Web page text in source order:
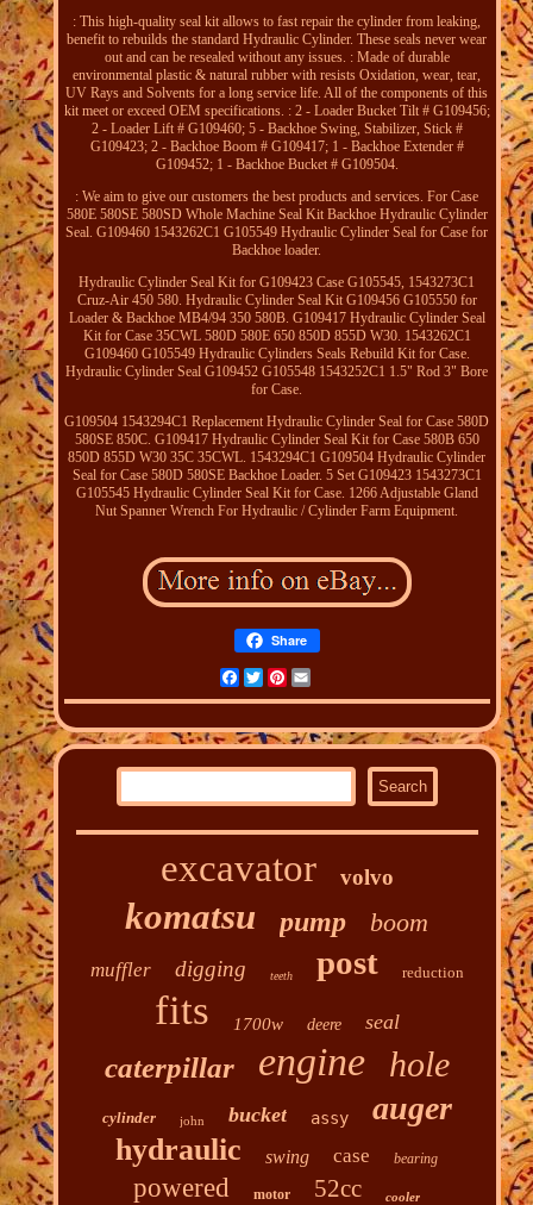
: This high-quality seal kit allows to fast repair the cylinder from leaking,
benefit to rebuilds the standard Hydraulic Cylinder. These seals never wear
out and can be resealed without any issues. : Made of durable
environmental plastic & natural rubber with resists Oxidation, wear, tear,
UV Rays and Solvents for a long service life. All of the components of this
kit meet or exceed OEM specifications. : 2 - Loader Bucket Tilt # G109456;
2 - Loader Lift # G109460; 5 - Backhoe Swing, Stabilizer, Stick #
G109423; 2 - Backhoe Boom # G109417; 1 - Backhoe Extender #
G109452; 1 - Backhoe Bucket # G109504.
: We aim to give our customers the best products and services. For Case
580E 580SE 580SD Whole Machine Seal Kit Backhoe Hydraulic Cylinder
Seal. G109460 1543262C1 G105549 Hydraulic Cylinder Seal for Case for
Backhoe loader.
Hydraulic Cylinder Seal Kit for G109423 Case G105545, 1543273C1
Cruz-Air 450 580. Hydraulic Cylinder Seal Kit G109456 G105550 for
Loader & Backhoe MB4/94 350 580B. G109417 Hydraulic Cylinder Seal
Kit for Case 35CWL 580D 580E 650 850D 855D W30. 1543262C1
G109460 G105549 Hydraulic Cylinders Seals Rebuild Kit for Case.
Hydraulic Cylinder Seal G109452 G105548 1543252C1 1.5" Rod 3" Bore
for Case.
G109504 1543294C1 Replacement Hydraulic Cylinder Seal for Case 580D
580SE 850C. G109417 Hydraulic Cylinder Seal Kit for Case 580B 650
850D 855D W30 35C 35CWL. 1543294C1 G109504 Hydraulic Cylinder
Seal for Case 580D 580SE Backhoe Loader. 5 Set G109423 1543273C1
G105545 Hydraulic Cylinder Seal Kit for Case. 1266 Adjustable Gland
Nut Spanner Wrench For Hydraulic / Cylinder Farm Equipment.
Share
FacebookTwitterPinterest
excavator volvo
komatsu pump boom
muffler digging teeth post reduction
fits 1700w deere seal
caterpillar engine hole
cylinder john bucket assy auger
hydraulic swing case bearing
powered motor 52cc cooler